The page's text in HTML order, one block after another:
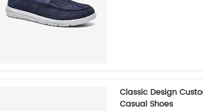
Classic Design
Casual Shoes